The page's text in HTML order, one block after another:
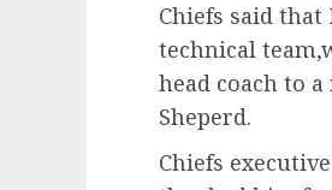
Chiefs said
technical
head coach to
Sheperd.
Chiefs